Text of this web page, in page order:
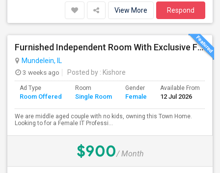
View More Respond
Furnished Independent Room With Exclusive Full Bath Room For Single Female Professional
Mundelein, IL
3 weeks ago
Posted by : Kishore
Ad Type
Room Offered
Room
Single Room
Gender
Female
Available From
12 Jul 2026
We are middle aged couple with no kids, owning this Town Home.
Looking to for a Female IT Professi...
$900/ Month